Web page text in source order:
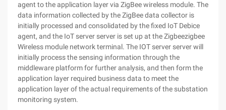
agent to the application layer via ZigBee wireless module. The
data information collected by the ZigBee data collector is
initially processed and consolidated by the fixed IoT Debice
agent, and the IoT server server is set up at the Zigbeezigbee
Wireless module network terminal. The IOT server server will
initially process the sensing information through the
middleware platform for further analysis, and then form the
application layer required business data to meet the
application layer of the actual requirements of the substation
monitoring system.